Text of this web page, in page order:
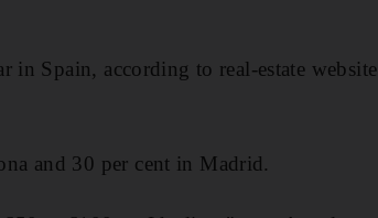
in Spain, according to real-estate website
and 30 per cent in Madrid.